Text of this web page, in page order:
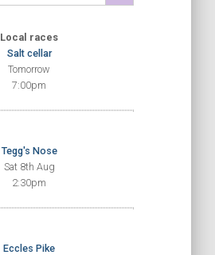
Local races
Salt cellar
Tomorrow
7:00pm
Tegg's Nose
Sat 8th Aug
2:30pm
Eccles Pike